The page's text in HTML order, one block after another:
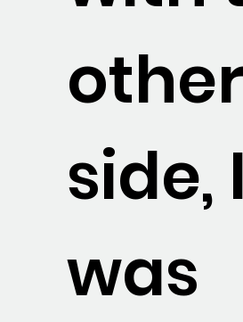
other
side, I
was